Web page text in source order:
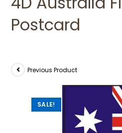
Postcard
SALE!
Previous Product